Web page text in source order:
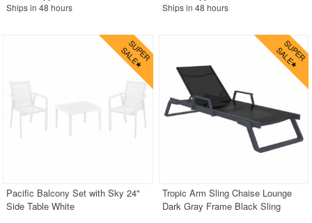
Ships in 48 hours Ships in 48 hours
Pacific Balcony Set with Sky 24"
Side Table White
Tropic Arm Sling Chaise Lounge
Dark Gray Frame Black Sling